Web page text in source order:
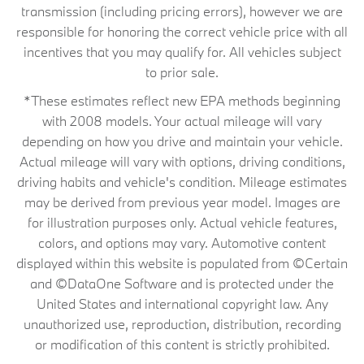
transmission (including pricing errors), however we are
responsible for honoring the correct vehicle price with all
incentives that you may qualify for. All vehicles subject
to prior sale.
*These estimates reflect new EPA methods beginning
with 2008 models. Your actual mileage will vary
depending on how you drive and maintain your vehicle.
Actual mileage will vary with options, driving conditions,
driving habits and vehicle's condition. Mileage estimates
may be derived from previous year model. Images are
for illustration purposes only. Actual vehicle features,
colors, and options may vary. Automotive content
displayed within this website is populated from ©Certain
and ©DataOne Software and is protected under the
United States and international copyright law. Any
unauthorized use, reproduction, distribution, recording
or modification of this content is strictly prohibited.